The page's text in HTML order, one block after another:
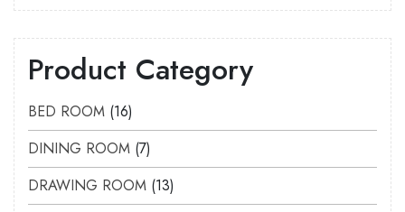
Product Category
BED ROOM 16
DINING ROOM 7
DRAWING ROOM 13